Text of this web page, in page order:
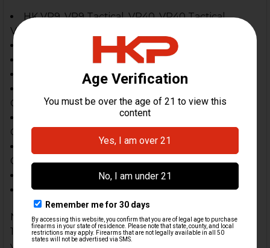
HK VP9, VP9 Tactical, VP40, VP40 Tactical,
VP9SK (replaces the sear spring)
HK VP9A1 F, VP9A1 K
P30, P30S & P30L, P30SK Series
P2000 & P2000 SK Series
HK USP Full Size (9mm, .40 & .45, except older
GEN 1 USP FPBS style)
HK USP Compact (9mm, .40 & .45, except older
GEN 1 USP FPBS style)
HK USP Tactical, Expert, Elite (9, .40 & .45, except
Gen1 USP FPBS style)
HK45, HK45 Tactical
HK45 Compact, HK45C Tactical
NOTE: Not compatible with the older 'GEN 1' pre-
1995 style USP firing pin block assemblies unless
you upgrade to the newer style parts.